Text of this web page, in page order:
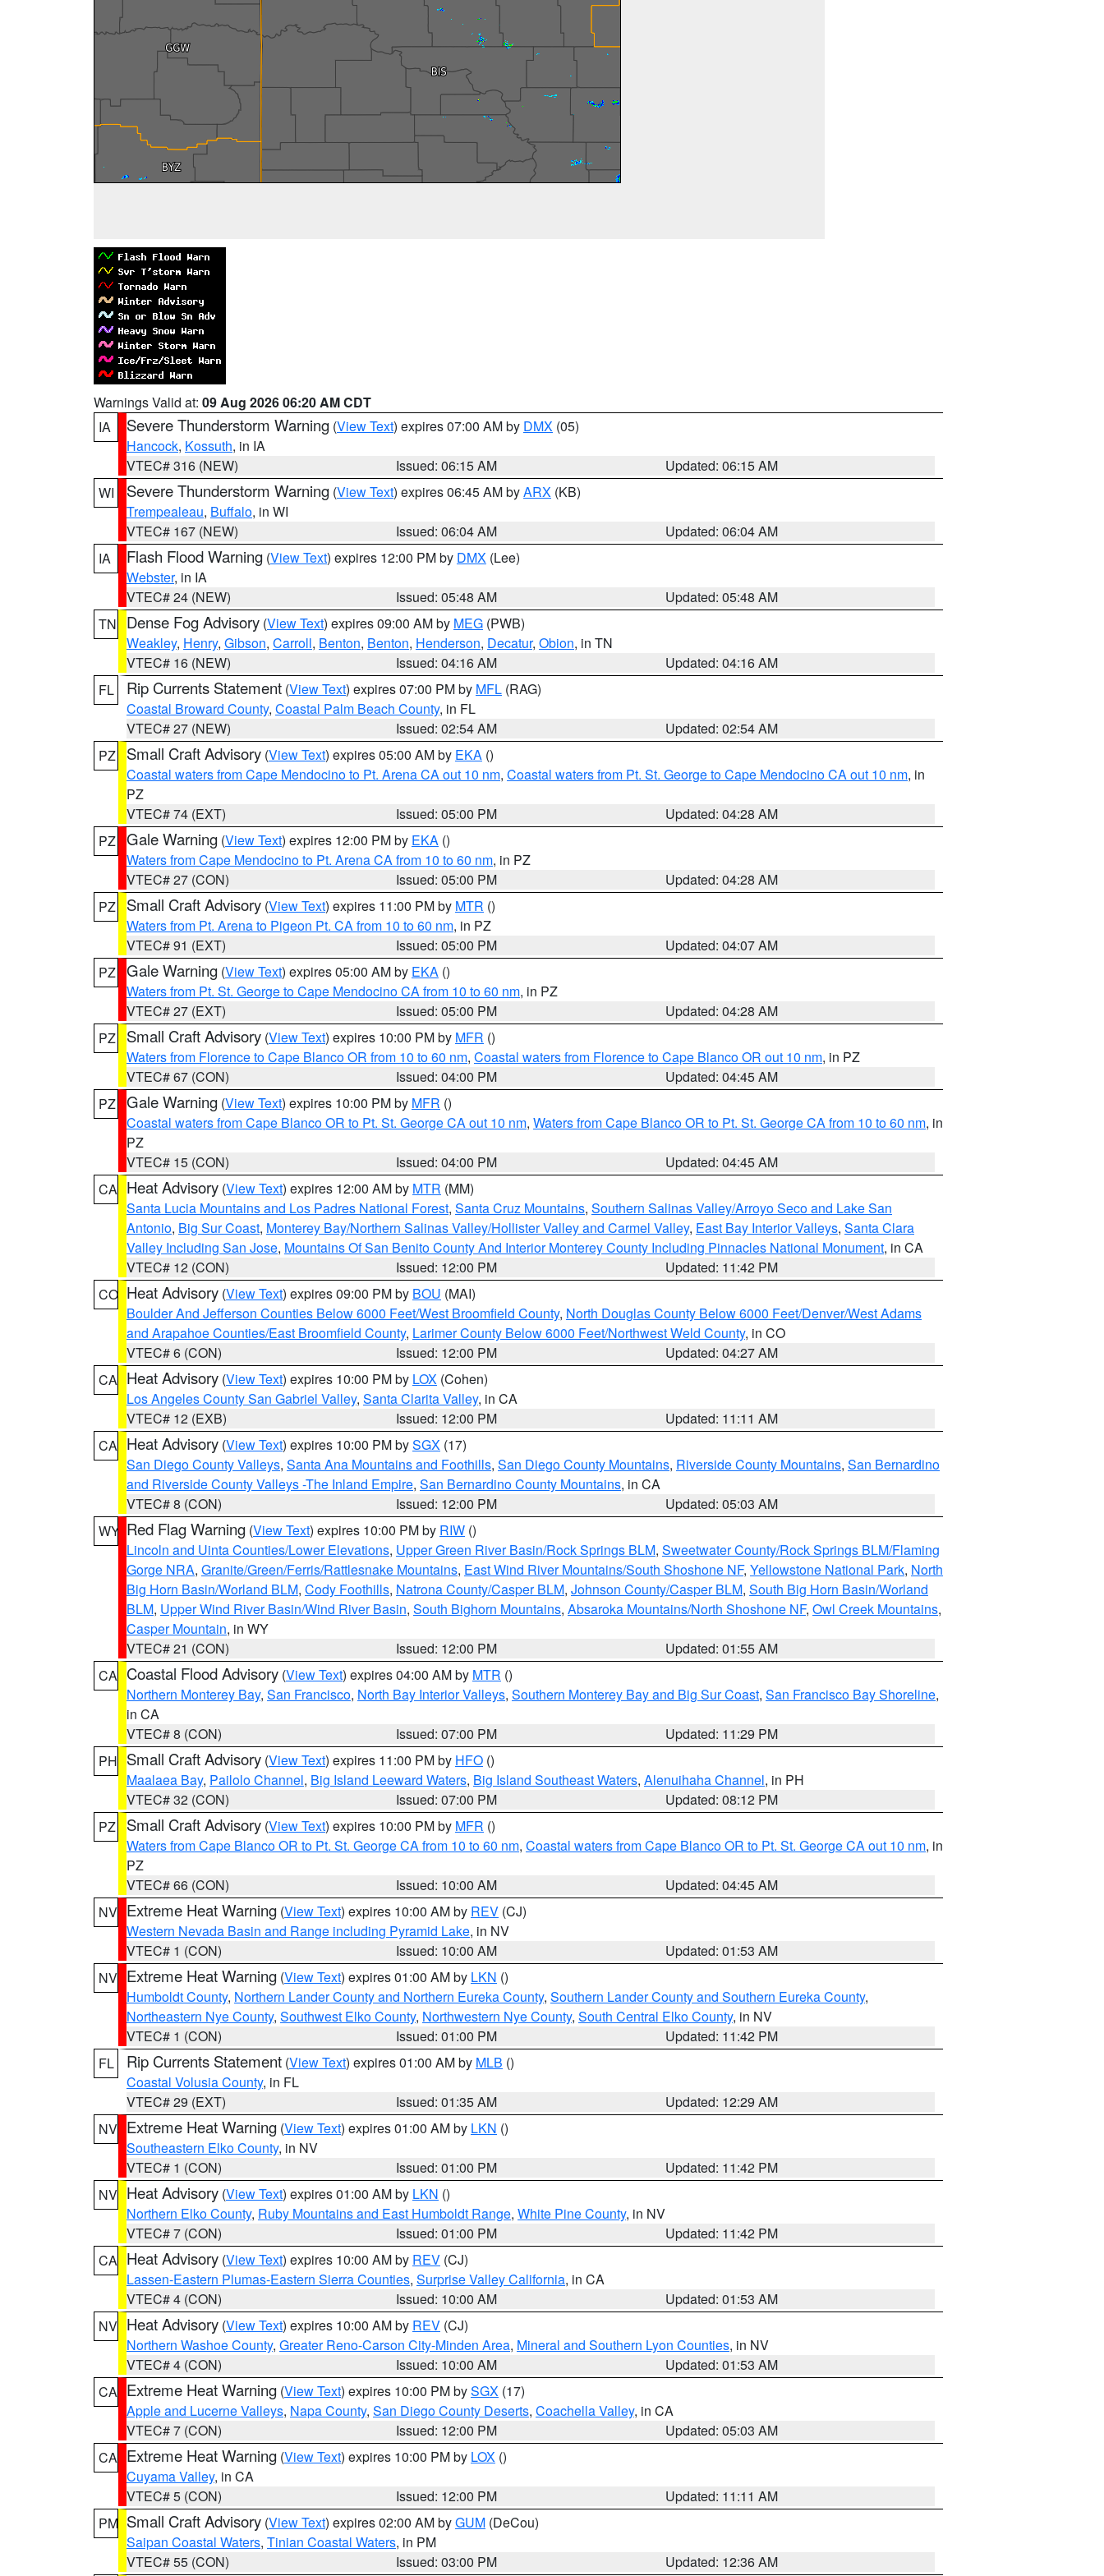
Warnings Valid at: 09 Aug 2026 06:20 AM CDT
IA
Severe Thunderstorm Warning (View Text) expires 07:00 AM by DMX (05)
Hancock, Kossuth, in IA
VTEC# 316 (NEW)
Issued: 06:15 AM
Updated: 06:15 AM
WI
Severe Thunderstorm Warning (View Text) expires 06:45 AM byARX (KB)
Trempealeau, Buffalo, in WI
VTEC# 167 (NEW)
Issued: 06:04 AM
Updated: 06:04 AM
IA
Flash Flood Warning (View Text) expires 12:00 PM by DMX (Lee)
Webster, in IA
VTEC# 24 (NEW)
Issued: 05:48 AM
Updated: 05:48 AM
TN
Dense Fog Advisory (View Text) expires 09:00 AM by MEG (PWB)
Weakley, Henry, Gibson, Carroll, Benton, Benton, Henderson, Decatur, Obion, in TN
VTEC# 16 (NEW)
Issued: 04:16 AM
Updated: 04:16 AM
FL
Rip Currents Statement (View Text) expires 07:00 PM by MFL (RAG)
Coastal Broward County, Coastal Palm Beach County, in FL
VTEC# 27 (NEW)
Issued: 02:54 AM
Updated: 02:54 AM
PZ
Small Craft Advisory (View Text) expires 05:00 AM by EKA ()
Coastal waters from Cape Mendocino to Pt. Arena CA out 10 nm, Coastal waters from Pt. St. George to Cape Mendocino CA out 10 nm, in
PZ
VTEC# 74 (EXT)
Issued: 05:00 PM
Updated: 04:28 AM
PZ Gale Warning (View Text) expires 12:00 PM by EKA ()
Waters from Cape Mendocino to Pt. Arena CA from 10 to 60 nm, in PZ
VTEC# 27 (CON)
Issued: 05:00 PM
Updated: 04:28 AM
PZ
Small Craft Advisory (View Text) expires 11:00 PM by MTR ()
Waters from Pt. Arena to Pigeon Pt. CA from 10 to 60 nm, in PZ
VTEC# 91 (EXT)
Issued: 05:00 PM
Updated: 04:07 AM
PZ Gale Warning (View Text) expires 05:00 AM by EKA ()
Waters from Pt. St. George to Cape Mendocino CA from 10 to 60 nm, in PZ
VTEC# 27 (EXT)
Issued: 05:00 PM
Updated: 04:28 AM
PZ
Small Craft Advisory (View Text) expires 10:00 PM by MFR ()
Waters from Florence to Cape Blanco OR from 10 to 60 nm, Coastal waters from Florence to Cape Blanco OR out 10 nm, in PZ
VTEC# 67 (CON)
Issued: 04:00 PM
Updated: 04:45 AM
PZ Gale Warning (View Text) expires 10:00 PM by MFR ()
Coastal waters from Cape Blanco OR to Pt. St. George CA out 10 nm, Waters from Cape Blanco OR to Pt. St. George CA from 10 to 60 nm, in
PZ
VTEC# 15 (CON)
Issued: 04:00 PM
Updated: 04:45 AM
CA Heat Advisory (View Text) expires 12:00 AM by MTR (MM)
Santa Lucia Mountains and Los Padres National Forest, Santa Cruz Mountains, Southern Salinas Valley/Arroyo Seco and Lake San
Antonio, Big Sur Coast, Monterey Bay/Northern Salinas Valley/Hollister Valley and Carmel Valley, East Bay Interior Valleys, Santa Clara
Valley Including San Jose, Mountains Of San Benito County And Interior Monterey County Including Pinnacles National Monument, in CA
VTEC# 12 (CON)
Issued: 12:00 PM
Updated: 11:42 PM
CO Heat Advisory (View Text) expires 09:00 PM by BOU (MAI)
Boulder And Jefferson Counties Below 6000 Feet/West Broomfield County, North Douglas County Below 6000 Feet/Denver/West Adams
and Arapahoe Counties/East Broomfield County, Larimer County Below 6000 Feet/Northwest Weld County, in CO
VTEC# 6 (CON)
Issued: 12:00 PM
Updated: 04:27 AM
CA Heat Advisory (View Text) expires 10:00 PM by LOX (Cohen)
Los Angeles County San Gabriel Valley, Santa Clarita Valley, in CA
VTEC# 12 (EXB)
Issued: 12:00 PM
Updated: 11:11 AM
CA Heat Advisory (View Text) expires 10:00 PM bySGX (17)
San Diego County Valleys, Santa Ana Mountains and Foothills, San Diego County Mountains, Riverside County Mountains, San Bernardino
and Riverside County Valleys -The Inland Empire, San Bernardino County Mountains, in CA
VTEC# 8 (CON)
Issued: 12:00 PM
Updated: 05:03 AM
WY Red Flag Warning (View Text) expires 10:00 PM by RIW ()
Lincoln and Uinta Counties/Lower Elevations, Upper Green River Basin/Rock Springs BLM, Sweetwater County/Rock Springs BLM/Flaming
Gorge NRA, Granite/Green/Ferris/Rattlesnake Mountains, East Wind River Mountains/South Shoshone NF, Yellowstone National Park, North
Big Horn Basin/Worland BLM, Cody Foothills, Natrona County/Casper BLM, Johnson County/Casper BLM, South Big Horn Basin/Worland
BLM, Upper Wind River Basin/Wind River Basin, South Bighorn Mountains, Absaroka Mountains/North Shoshone NF, Owl Creek Mountains,
Casper Mountain, in WY
VTEC# 21 (CON)
Issued: 12:00 PM
Updated: 01:55 AM
CA Coastal Flood Advisory (View Text) expires 04:00 AM by MTR ()
Northern Monterey Bay, San Francisco, North Bay Interior Valleys, Southern Monterey Bay and Big Sur Coast, San Francisco Bay Shoreline,
in CA
VTEC# 8 (CON)
Issued: 07:00 PM
Updated: 11:29 PM
PH Small Craft Advisory (View Text) expires 11:00 PM by HFO ()
Maalaea Bay, Pailolo Channel, Big Island Leeward Waters, Big Island Southeast Waters, Alenuihaha Channel, in PH
VTEC# 32 (CON)
Issued: 07:00 PM
Updated: 08:12 PM
PZ
Small Craft Advisory (View Text) expires 10:00 PM by MFR ()
Waters from Cape Blanco OR to Pt. St. George CA from 10 to 60 nm, Coastal waters from Cape Blanco OR to Pt. St. George CA out 10 nm, in
PZ
VTEC# 66 (CON)
Issued: 10:00 AM
Updated: 04:45 AM
NV Extreme Heat Warning (View Text) expires 10:00 AM by REV (CJ)
Western Nevada Basin and Range including Pyramid Lake, in NV
VTEC# 1 (CON)
Issued: 10:00 AM
Updated: 01:53 AM
NV Extreme Heat Warning (View Text) expires 01:00 AM by LKN ()
Humboldt County, Northern Lander County and Northern Eureka County, Southern Lander County and Southern Eureka County,
Northeastern Nye County, Southwest Elko County, Northwestern Nye County, South Central Elko County, in NV
VTEC# 1 (CON)
Issued: 01:00 PM
Updated: 11:42 PM
FL
Rip Currents Statement (View Text) expires 01:00 AM by MLB ()
Coastal Volusia County, in FL
VTEC# 29 (EXT)
Issued: 01:35 AM
Updated: 12:29 AM
NV Extreme Heat Warning (View Text) expires 01:00 AM by LKN ()
Southeastern Elko County, in NV
VTEC# 1 (CON)
Issued: 01:00 PM
Updated: 11:42 PM
NV Heat Advisory (View Text) expires 01:00 AM by LKN ()
Northern Elko County, Ruby Mountains and East Humboldt Range, White Pine County, in NV
VTEC# 7 (CON)
Issued: 01:00 PM
Updated: 11:42 PM
CA Heat Advisory (View Text) expires 10:00 AM by REV (CJ)
Lassen-Eastern Plumas-Eastern Sierra Counties, Surprise Valley California, in CA
VTEC# 4 (CON)
Issued: 10:00 AM
Updated: 01:53 AM
NV Heat Advisory (View Text) expires 10:00 AM by REV (CJ)
Northern Washoe County, Greater Reno-Carson City-Minden Area, Mineral and Southern Lyon Counties, in NV
VTEC# 4 (CON)
Issued: 10:00 AM
Updated: 01:53 AM
CA Extreme Heat Warning (View Text) expires 10:00 PM bySGX (17)
Apple and Lucerne Valleys, Napa County, San Diego County Deserts, Coachella Valley, in CA
VTEC# 7 (CON)
Issued: 12:00 PM
Updated: 05:03 AM
CA Extreme Heat Warning (View Text) expires 10:00 PM by LOX ()
Cuyama Valley, in CA
VTEC# 5 (CON)
Issued: 12:00 PM
Updated: 11:11 AM
PM Small Craft Advisory (View Text) expires 02:00 AM byGUM (DeCou)
Saipan Coastal Waters, Tinian Coastal Waters, in PM
VTEC# 55 (CON)
Issued: 03:00 PM Updated: 12:36 AM